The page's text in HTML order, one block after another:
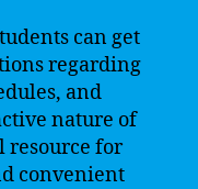
can get
regarding
and
nature of
resource for
convenient